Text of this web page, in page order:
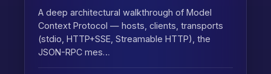
A deep architectural walkthrough of Model
Context Protocol — hosts, clients, transports
(stdio, HTTP+SSE, Streamable HTTP), the
JSON-RPC mes…